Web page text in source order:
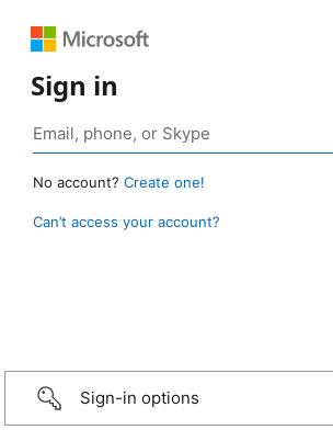
Sign in
No account? Create one!
Can’t access your account?
Sign-in options